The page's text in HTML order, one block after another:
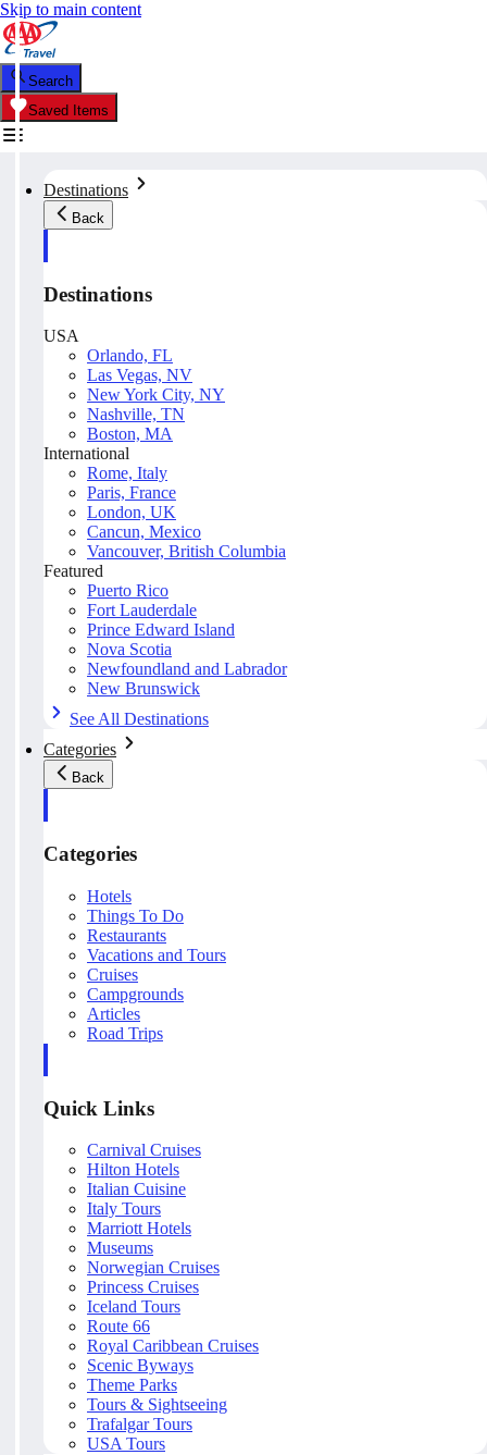
Skip to main content
Search
Saved Items
Destinations
Back
Destinations
USA
Orlando, FL
Las Vegas, NV
New York City, NY
Nashville, TN
Boston, MA
International
Rome, Italy
Paris, France
London, UK
Cancun, Mexico
Vancouver, British Columbia
Featured
Puerto Rico
Fort Lauderdale
Prince Edward Island
Nova Scotia
Newfoundland and Labrador
New Brunswick
See All Destinations
Categories
Back
Categories
Hotels
Things To Do
Restaurants
Vacations and Tours
Cruises
Campgrounds
Articles
Road Trips
Quick Links
Carnival Cruises
Hilton Hotels
Italian Cuisine
Italy Tours
Marriott Hotels
Museums
Norwegian Cruises
Princess Cruises
Iceland Tours
Route 66
Royal Caribbean Cruises
Scenic Byways
Theme Parks
Tours & Sightseeing
Trafalgar Tours
USA Tours